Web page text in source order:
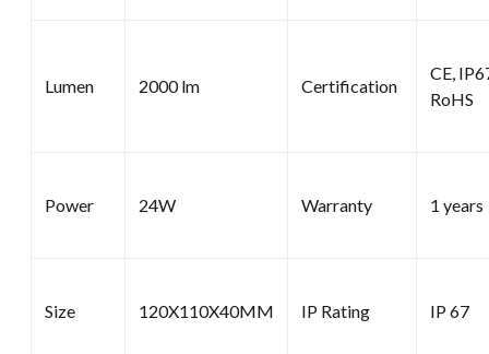
Lumen 2000 lm Certification
CE,
RoHS
Power 24W Warranty 1 years
Size 120X110X40MM IP Rating IP 67